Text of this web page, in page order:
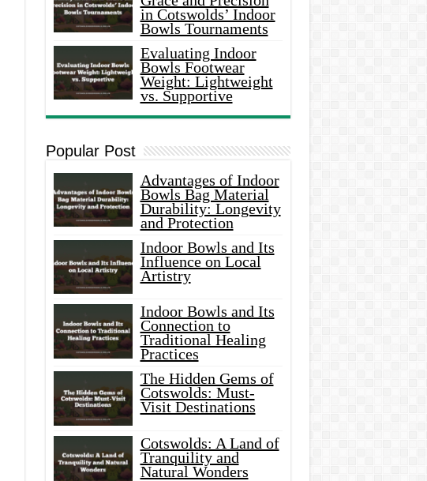
in Cotswolds’ Indoor
Bowls Tournaments
Evaluating Indoor
Bowls Footwear
Weight: Lightweight
vs. Supportive
Popular Post
Advantages of Indoor
Bowls Bag Material
Durability: Longevity
and Protection
Indoor Bowls and Its
Influence on Local
Artistry
Indoor Bowls and Its
Connection to
Traditional Healing
Practices
The Hidden Gems of
Cotswolds: Must-
Visit Destinations
Cotswolds: A Land of
Tranquility and
Natural Wonders